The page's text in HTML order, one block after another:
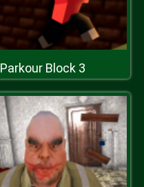
Parkour Block 3